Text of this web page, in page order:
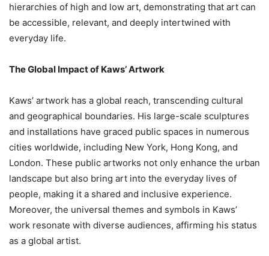
hierarchies of high and low art, demonstrating that art can
be accessible, relevant, and deeply intertwined with
everyday life.
The Global Impact of Kaws’ Artwork
Kaws’ artwork has a global reach, transcending cultural
and geographical boundaries. His large-scale sculptures
and installations have graced public spaces in numerous
cities worldwide, including New York, Hong Kong, and
London. These public artworks not only enhance the urban
landscape but also bring art into the everyday lives of
people, making it a shared and inclusive experience.
Moreover, the universal themes and symbols in Kaws’
work resonate with diverse audiences, affirming his status
as a global artist.